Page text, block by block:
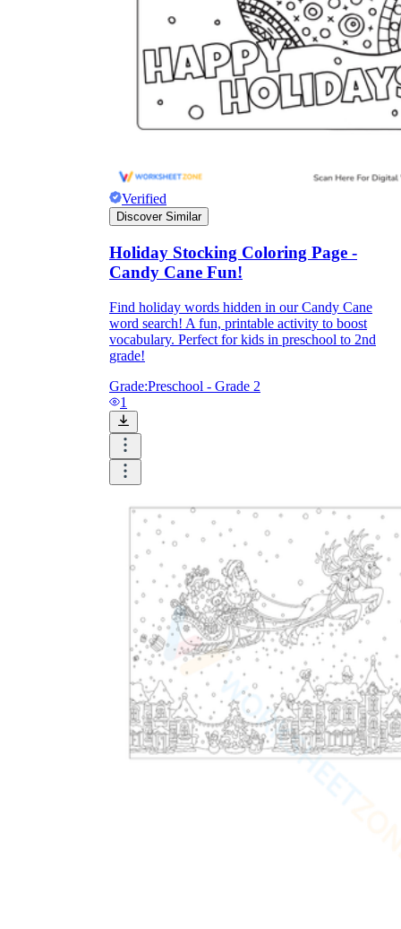
printable worksheets
worksheet
and teachers
ready-made worksheets
worksheets
Start with our worksheets today!
millions of printable worksheets
Verified
Discover Similar
Holiday Stocking Coloring Page -
Candy Cane Fun!
Find holiday words hidden in our Candy Cane
word search! A fun, printable activity to boost
vocabulary. Perfect for kids in preschool to 2nd
grade!
Grade:Preschool - Grade 2
1